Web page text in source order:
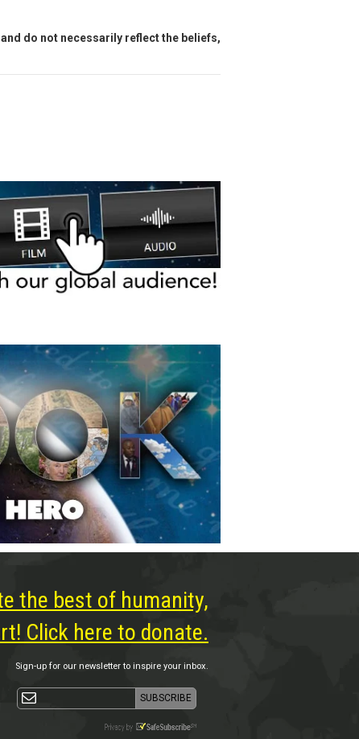
do not necessarily reflect the beliefs,
the best of humanity,
Click here to donate.
Sign-up for our newsletter to inspire your inbox.